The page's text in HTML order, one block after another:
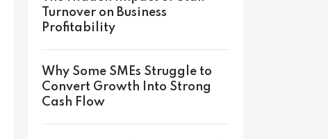
Turnover on Business
Profitability
Why Some SMEs Struggle to
Convert Growth Into Strong
Cash Flow